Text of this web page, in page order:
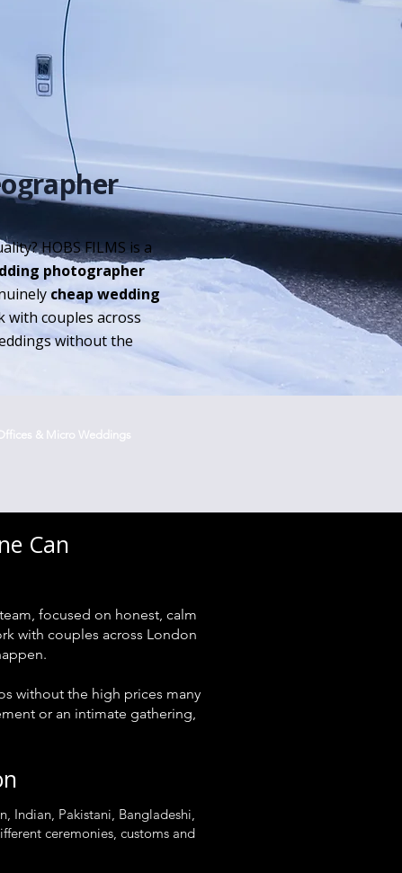
HOBS FILMS is a
photographer
cheap wedding
couples across
without the
& Micro Weddings
Can
focused on honest, calm
with couples across London
without the high prices many
or an intimate gathering,
Indian, Pakistani, Bangladeshi,
ceremonies, customs and